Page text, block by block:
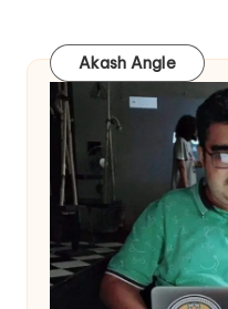
Akash Angle